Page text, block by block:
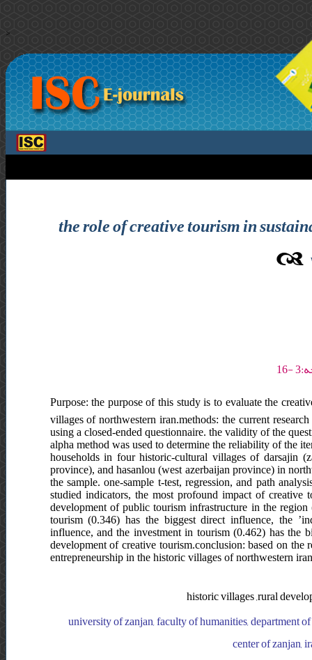
>
the role of creative tourism in
Purpose: the purpose of this study is to evaluate the
villages of northwestern iran.methods: the current
using a closed-ended questionnaire. the validity of the
alpha method was used to determine the reliability of the
households in four historic-cultural villages of darsajin
province), and hasanlou (west azerbaijan province) in
the sample. one-sample t-test, regression, and path
studied indicators, the most profound impact of
development of public tourism infrastructure in the
tourism (0.346) has the biggest direct influence, the
influence, and the investment in tourism (0.462) has the
development of creative tourism.conclusion: based on
entrepreneurship in the historic villages of northwestern
historic villages ,rural
university of zanjan, faculty of humanities, department
center of zanjan,